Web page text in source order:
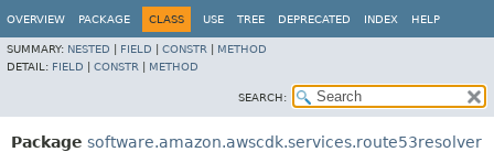
OVERVIEW PACKAGE CLASS USE TREE DEPRECATED INDEX HELP
SUMMARY: NESTED FIELD CONSTR
METHOD
DETAIL: FIELD CONSTR METHOD
SEARCH:
Package software.amazon.awscdk.services.route53resolver